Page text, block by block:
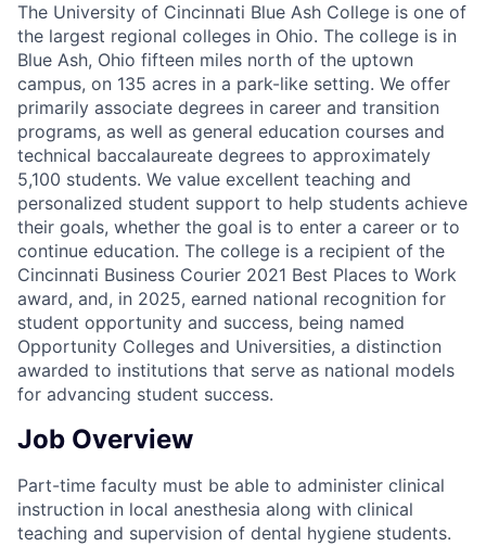
The University of Cincinnati Blue Ash College is one of
the largest regional colleges in Ohio. The college is in
Blue Ash, Ohio fifteen miles north of the uptown
campus, on 135 acres in a park-like setting. We offer
primarily associate degrees in career and transition
programs, as well as general education courses and
technical baccalaureate degrees to approximately
5,100 students. We value excellent teaching and
personalized student support to help students achieve
their goals, whether the goal is to enter a career or to
continue education. The college is a recipient of the
Cincinnati Business Courier 2021 Best Places to Work
award, and, in 2025, earned national recognition for
student opportunity and success, being named
Opportunity Colleges and Universities, a distinction
awarded to institutions that serve as national models
for advancing student success.
Job Overview
Part-time faculty must be able to administer clinical
instruction in local anesthesia along with clinical
teaching and supervision of dental hygiene students.